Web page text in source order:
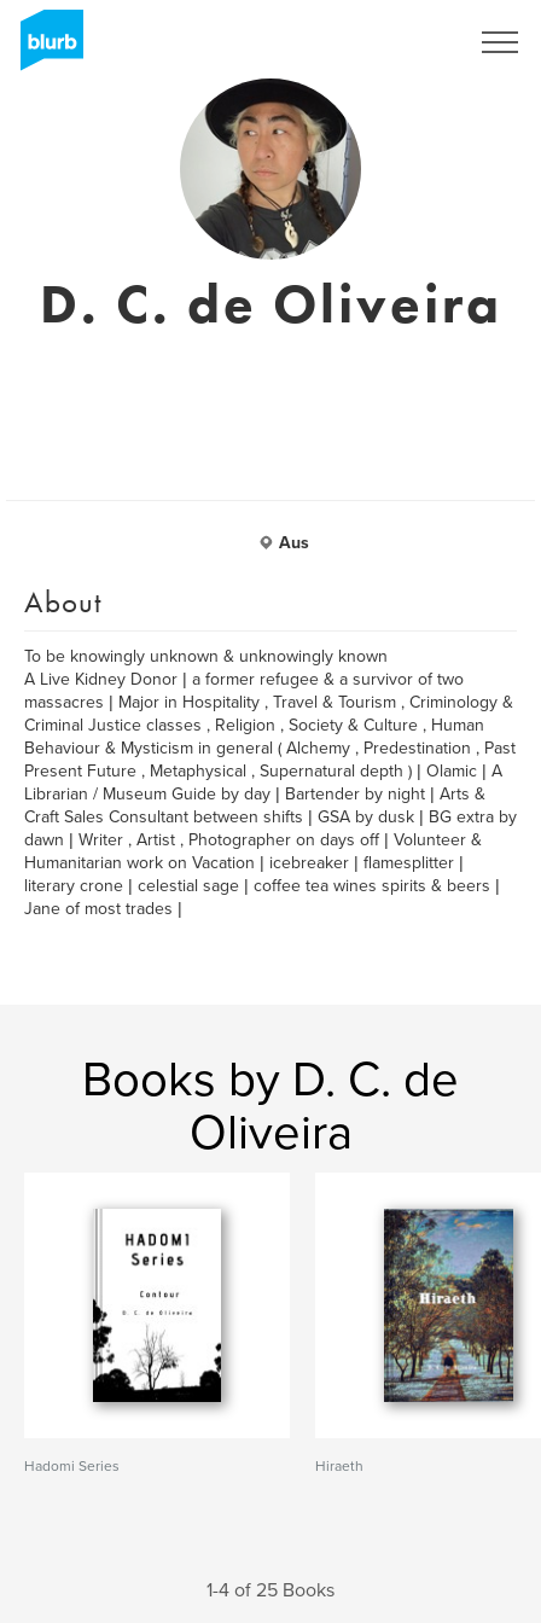
D. C. de Oliveira
Aus
About
To be knowingly unknown & unknowingly known
A Live Kidney Donor | a former refugee & a survivor of two
massacres | Major in Hospitality , Travel & Tourism , Criminology &
Criminal Justice classes , Religion , Society & Culture , Human
Behaviour & Mysticism in general ( Alchemy , Predestination , Past
Present Future , Metaphysical , Supernatural depth ) | Olamic | A
Librarian / Museum Guide by day | Bartender by night | Arts &
Craft Sales Consultant between shifts | GSA by dusk | BG extra by
dawn | Writer , Artist , Photographer on days off | Volunteer &
Humanitarian work on Vacation | icebreaker | flamesplitter |
literary crone | celestial sage | coffee tea wines spirits & beers |
Jane of most trades |
Books by D. C. de
Oliveira
Hadomi Series Hiraeth
1-4 of 25 Books